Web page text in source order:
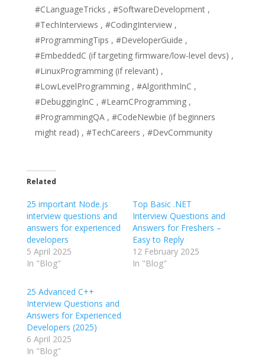
#CLanguageTricks , #SoftwareDevelopment ,
#TechInterviews , #CodingInterview ,
#ProgrammingTips , #DeveloperGuide ,
#EmbeddedC (if targeting firmware/low-level devs) ,
#LinuxProgramming (if relevant) ,
#LowLevelProgramming , #AlgorithmInC ,
#DebuggingInC , #LearnCProgramming ,
#ProgrammingQA , #CodeNewbie (if beginners
might read) , #TechCareers , #DevCommunity
Related
25 important Node.js
interview questions and
answers for experienced
developers
5 April 2025
In "Blog"
Top Basic .NET
Interview Questions and
Answers for Freshers –
Easy to Reply
12 February 2025
In "Blog"
25 Advanced C++
Interview Questions and
Answers for Experienced
Developers (2025)
6 April 2025
In "Blog"